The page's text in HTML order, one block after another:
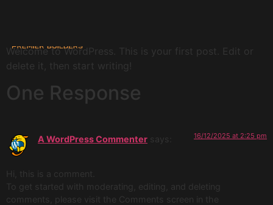
Welcome to WordPress. This is your first post. Edit or
delete it, then start writing!
One Response
A WordPress Commenter says: 16/12/2025 at 2:25 pm
Hi, this is a comment.
To get started with moderating, editing, and deleting
comments, please visit the Comments screen in the